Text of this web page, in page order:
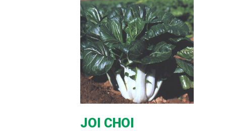
JOI CHOI